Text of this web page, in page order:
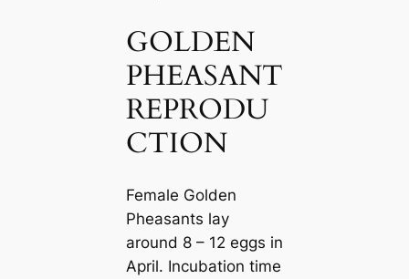
GOLDEN
PHEASANT
REPRODU
CTION
Female Golden
Pheasants lay
around 8 – 12 eggs in
April. Incubation tіme